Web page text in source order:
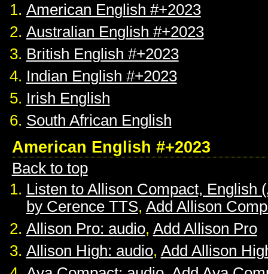
American English #+2023
Australian English #+2023
British English #+2023
Indian English #+2023
Irish English
South African English
American English #+2023
Back to top
Listen to Allison Compact, English
by Cerence TTS, Add Allison
Allison Pro: audio, Add Allison Pro
Allison High: audio, Add Allison